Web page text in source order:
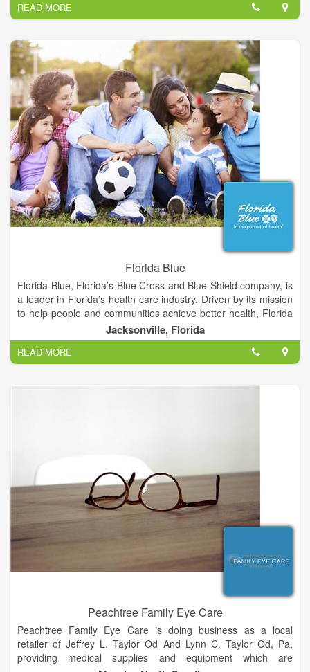
Many vision problems have no obvious symptoms until it's too
late to provide treatment. Some are also irreversible once
damage has occurred. Early diagnosis and treatment of eye
and vision problems is important to maintain good vision and
eye health, and preventing vision loss.
Schedule an appointment with La Grange Vision Center for
your regular eye exams, or if you're experiencing any
problems with your eyes or vision. We take extra time to talk to
you and will answer any questions you have about your eyes,
glasses, or contact lenses.
READ MORE
Florida Blue
Florida Blue, Florida’s Blue Cross and Blue Shield company, is
a leader in Florida’s health care industry. Driven by its mission
to help people and communities achieve better health, Florida
Blue has more than 4 million health care members across the
state. An additional 15.5 million people in 16 states are served
through its affiliated companies. To help people and
communities achieve better health declares our purpose as a
company and it serves as the standard against which we
aspect of our business. By broadening our scope and
continuing to evolve, we have more flexibility to make a greater
impact on as many people as possible. Our core values are
timeless. They describe the core principles that distinguish our
culture and serve as a compass for our actions and describe
how we behave in the world.
Jacksonville, Florida
READ MORE
Peachtree Family Eye Care
Peachtree Family Eye Care is doing business as a local
retailer of Jeffrey L. Taylor Od And Lynn C. Taylor Od, Pa,
providing medical supplies and equipment which are